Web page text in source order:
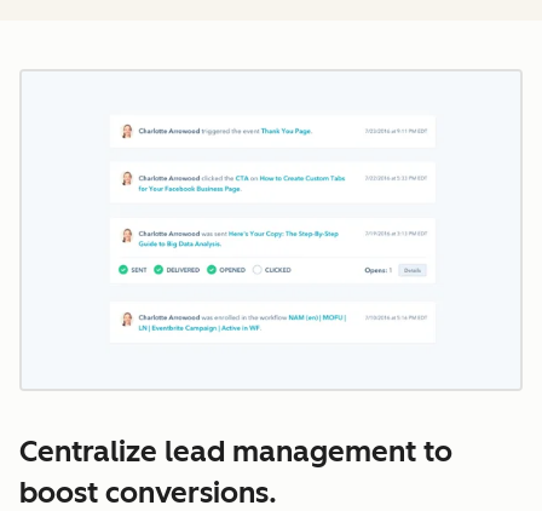
Centralize lead management to
boost conversions.